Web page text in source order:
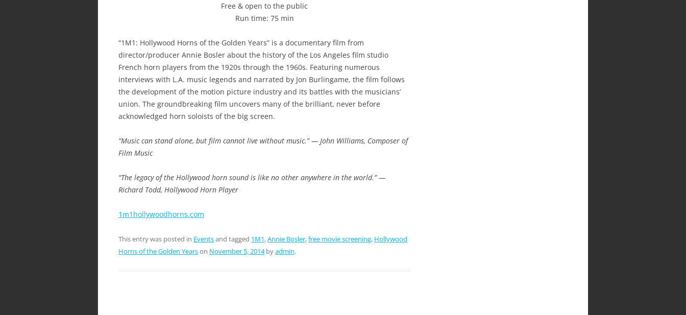
Free & open to the public
Run time: 75 min
“1M1: Hollywood Horns of the Golden Years” is a documentary film from
director/producer Annie Bosler about the history of the Los Angeles film studio
French horn players from the 1920s through the 1960s. Featuring numerous
interviews with L.A. music legends and narrated by Jon Burlingame, the film follows
the development of the motion picture industry and its battles with the musicians’
union. The groundbreaking film uncovers many of the brilliant, never before
acknowledged horn soloists of the big screen.
“Music can stand alone, but film cannot live without music.” — John Williams, Composer of
Film Music
“The legacy of the Hollywood horn sound is like no other anywhere in the world.” —
Richard Todd, Hollywood Horn Player
1m1hollywoodhorns.com
This entry was posted in Eventsand tagged 1M1,Annie Bosler,free movie screening, Hollywood
Horns of the Golden Yearson November 5, 2014byadmin.